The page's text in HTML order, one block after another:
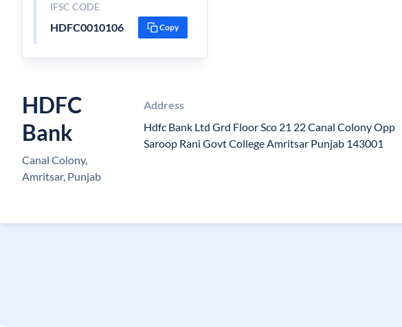
IFSC CODE
HDFC0010106 Copy
HDFC
Bank
Canal Colony,
Amritsar, Punjab
Address
Hdfc Bank Ltd Grd Floor Sco 21 22 Canal Colony Opp
Saroop Rani Govt College Amritsar Punjab 143001